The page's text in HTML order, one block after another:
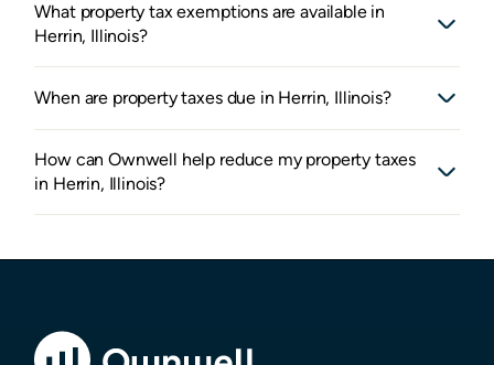
What property tax exemptions are available in
Herrin, Illinois?
When are property taxes due in Herrin, Illinois?
How can Ownwell help reduce my property taxes
in Herrin, Illinois?